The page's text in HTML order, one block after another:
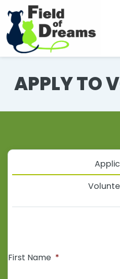
APPLY TO
First Name *